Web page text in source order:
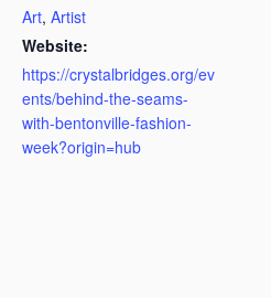
Art, Artist
Website:
https://crystalbridges.org/ev
ents/behind-the-seams-
with-bentonville-fashion-
week?origin=hub